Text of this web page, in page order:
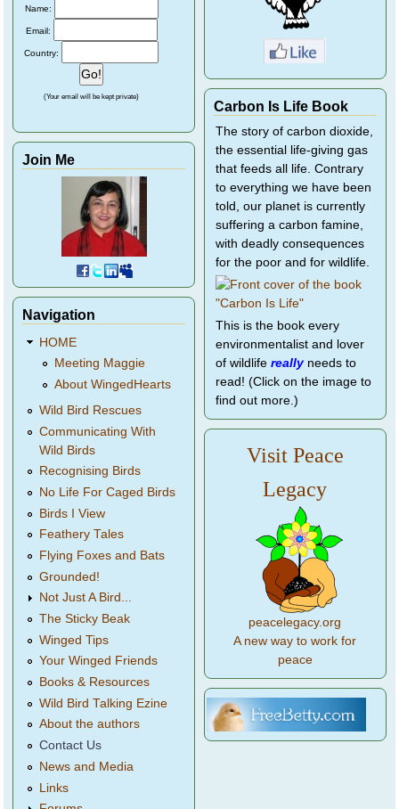
Name:
Email:
Country:
(Your email will be kept private)
Join Me
Navigation
HOME
Meeting Maggie
About WingedHearts
Wild Bird Rescues
Communicating With
Wild Birds
Recognising Birds
No Life For Caged Birds
Birds I View
Feathery Tales
Flying Foxes and Bats
Grounded!
Not Just A Bird...
The Sticky Beak
Winged Tips
Your Winged Friends
Books & Resources
Wild Bird Talking Ezine
About the authors
Contact Us
News and Media
Links
Carbon Is Life Book
The story of carbon dioxide,
the essential life-giving gas
that feeds all life. Contrary
to everything we have been
told, our planet is currently
suffering a carbon famine,
with deadly consequences
for the poor and for wildlife.
This is the book every
environmentalist and lover
of wildlife reallyneeds to
read! (Click on the image to
find out more.)
Visit Peace
Legacy
peacelegacy.org
A new way to work for
peace